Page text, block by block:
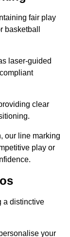
fair play
basketball
laser-guided
clear
our line marking
play or
a distinctive
your